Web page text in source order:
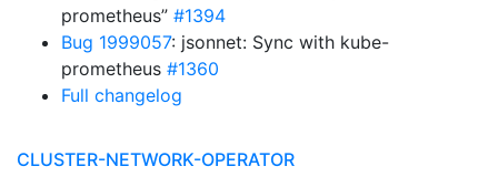
prometheus” #1394
Bug 1999057: jsonnet: Sync with kube-
prometheus #1360
Full changelog
CLUSTER-NETWORK-OPERATOR